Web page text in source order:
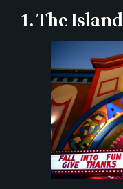
1. The Island